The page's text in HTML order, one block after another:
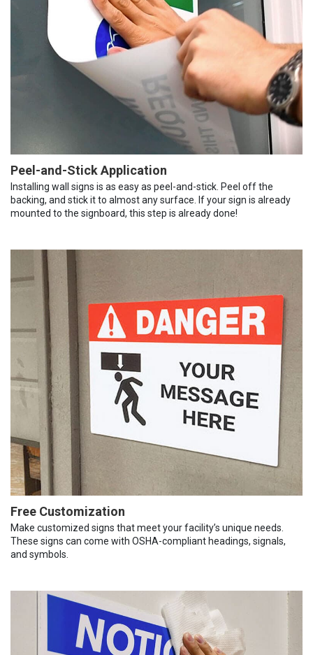
Peel-and-Stick Application
Installing wall signs is as easy as peel-and-stick. Peel off the
backing, and stick it to almost any surface. If your sign is already
mounted to the signboard, this step is already done!
Free Customization
Make customized signs that meet your facility’s unique needs.
These signs can come with OSHA-compliant headings, signals,
and symbols.